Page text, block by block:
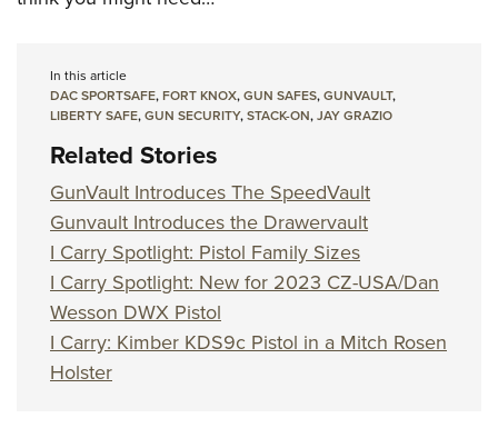
In this article
DAC SPORTSAFE,FORT KNOX,GUN SAFES,GUNVAULT,
LIBERTY SAFE,GUN SECURITY,STACK-ON,JAY GRAZIO
Related Stories
GunVault Introduces The SpeedVault
Gunvault Introduces the Drawervault
I Carry Spotlight: Pistol Family Sizes
I Carry Spotlight: New for 2023 CZ-USA/Dan
Wesson DWX Pistol
I Carry: Kimber KDS9c Pistol in a Mitch Rosen
Holster